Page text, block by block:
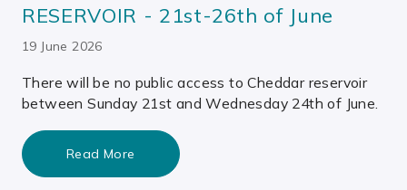
RESERVOIR - 21st-26th of June
19 June 2026
There will be no public access to Cheddar reservoir
between Sunday 21st and Wednesday 24th of June.
Read More